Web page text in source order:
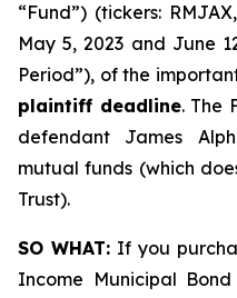
“Fund”) (tickers:
May 5, 2023 and June
Period”), of the
plaintiff deadline. The
defendant James
mutual funds (which
Trust).
SO WHAT: If you
Income Municipal